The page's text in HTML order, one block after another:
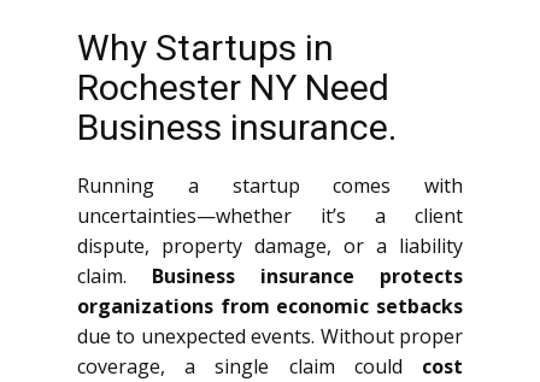
Why Startups in
Rochester NY Need
Business insurance.
Running a startup comes with
uncertainties—whether it’s a client
dispute, property damage, or a liability
claim. Business insurance protects
organizations from economic setbacks
due to unexpected events. Without proper
coverage, a single claim could cost